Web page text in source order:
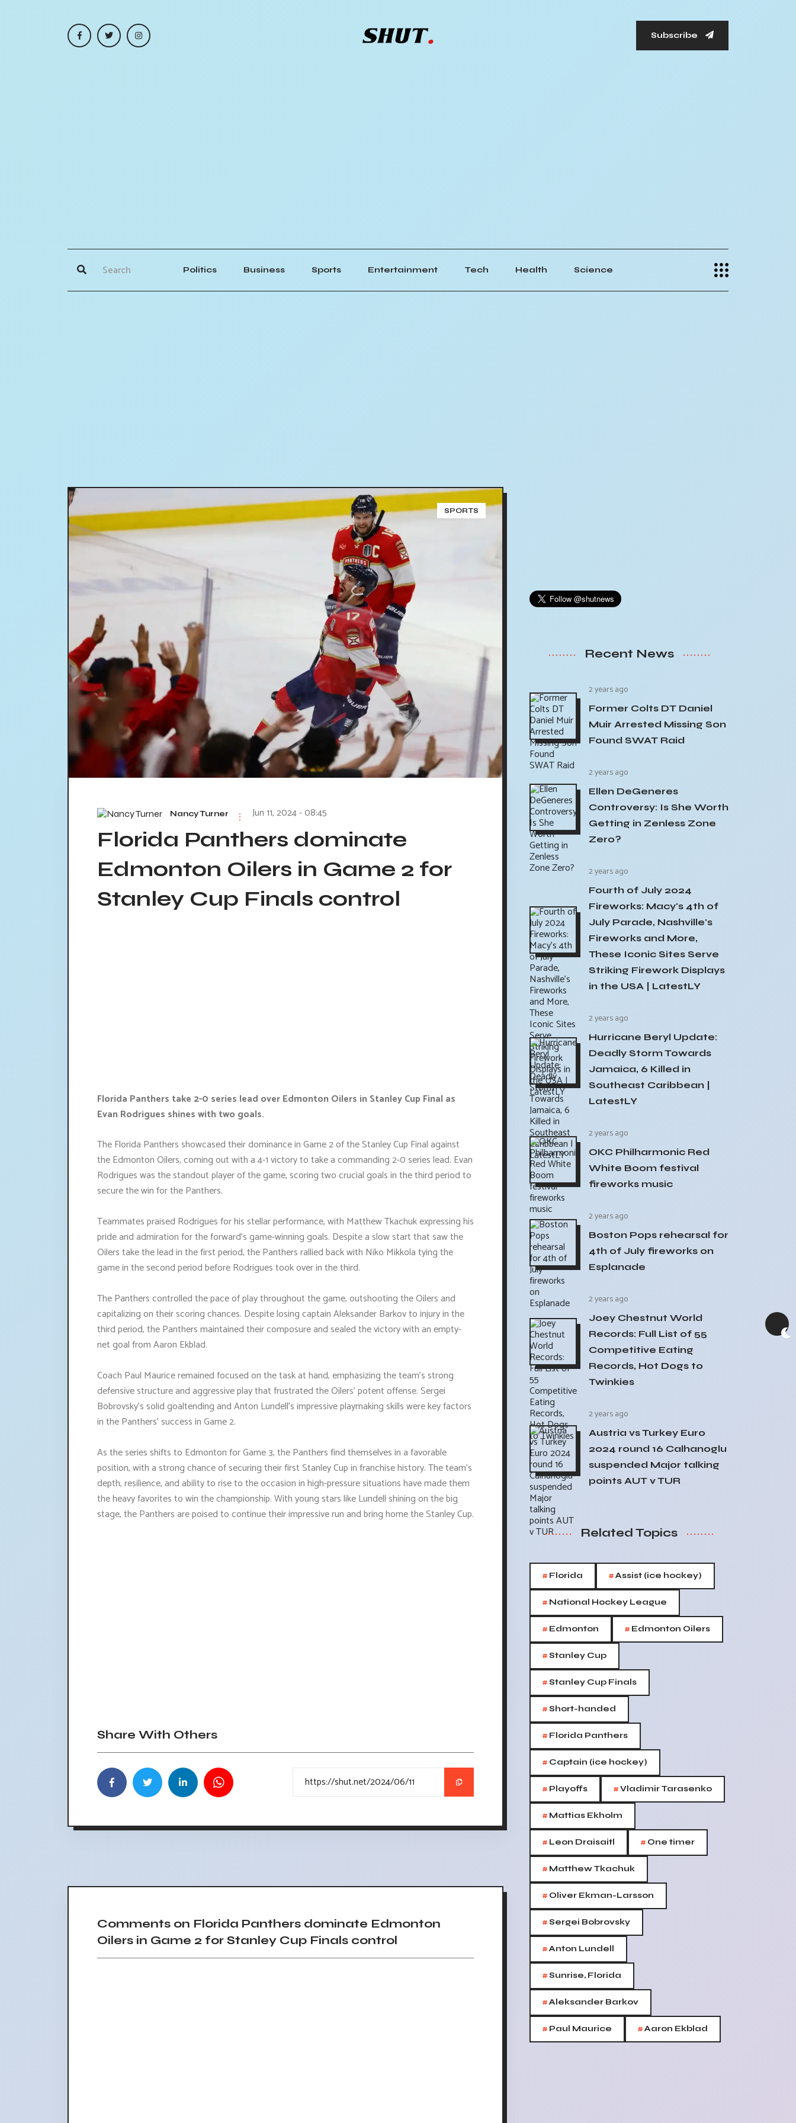
Subscribe
Politics Business Sports Entertainment Tech Health Science
SPORTS
Nancy Turner Jun 11, 2024 - 08:45
Florida Panthers dominate
Edmonton Oilers in Game 2 for
Stanley Cup Finals control
Florida Panthers take 2-0 series lead over Edmonton Oilers in Stanley Cup Final as
Evan Rodrigues shines with two goals.
The Florida Panthers showcased their dominance in Game 2 of the Stanley Cup Final against
the Edmonton Oilers, coming out with a 4-1 victory to take a commanding 2-0 series lead. Evan
Rodrigues was the standout player of the game, scoring two crucial goals in the third period to
secure the win for the Panthers.
Teammates praised Rodrigues for his stellar performance, with Matthew Tkachuk expressing his
pride and admiration for the forward's game-winning goals. Despite a slow start that saw the
Oilers take the lead in the first period, the Panthers rallied back with Niko Mikkola tying the
game in the second period before Rodrigues took over in the third.
The Panthers controlled the pace of play throughout the game, outshooting the Oilers and
capitalizing on their scoring chances. Despite losing captain Aleksander Barkov to injury in the
third period, the Panthers maintained their composure and sealed the victory with an empty-
net goal from Aaron Ekblad.
Coach Paul Maurice remained focused on the task at hand, emphasizing the team's strong
defensive structure and aggressive play that frustrated the Oilers' potent offense. Sergei
Bobrovsky's solid goaltending and Anton Lundell's impressive playmaking skills were key factors
in the Panthers' success in Game 2.
As the series shifts to Edmonton for Game 3, the Panthers find themselves in a favorable
position, with a strong chance of securing their first Stanley Cup in franchise history. The team's
depth, resilience, and ability to rise to the occasion in high-pressure situations have made them
the heavy favorites to win the championship. With young stars like Lundell shining on the big
stage, the Panthers are poised to continue their impressive run and bring home the Stanley Cup.
Share With Others
Comments on Florida Panthers dominate Edmonton
Oilers in Game 2 for Stanley Cup Finals control
Recent News
2 years ago
Former Colts DT Daniel
Muir Arrested Missing Son
Found SWAT Raid
2 years ago
Ellen DeGeneres
Controversy: Is She Worth
Getting in Zenless Zone
Zero?
2 years ago
Fourth of July 2024
Fireworks: Macy's 4th of
July Parade, Nashville's
Fireworks and More,
These Iconic Sites Serve
Striking Firework Displays
in the USA | LatestLY
2 years ago
Hurricane Beryl Update:
Deadly Storm Towards
Jamaica, 6 Killed in
Southeast Caribbean |
LatestLY
2 years ago
OKC Philharmonic Red
White Boom festival
fireworks music
2 years ago
Boston Pops rehearsal for
4th of July fireworks on
Esplanade
2 years ago
Joey Chestnut World
Records: Full List of 55
Competitive Eating
Records, Hot Dogs to
Twinkies
2 years ago
Austria vs Turkey Euro
2024 round 16 Calhanoglu
suspended Major talking
points AUT v TUR
Related Topics
# Florida #Assist (ice hockey)
# National Hockey League
# Edmonton # Edmonton Oilers
#Stanley Cup
#Stanley Cup Finals
#Short-handed
# Florida Panthers
# Captain (ice hockey)
# Playoffs #Vladimir Tarasenko
# Mattias Ekholm
# Leon Draisaitl # One timer
# Matthew Tkachuk
# Oliver Ekman-Larsson
#Sergei Bobrovsky
#Anton Lundell
#Sunrise, Florida
#Aleksander Barkov
# Paul Maurice #Aaron Ekblad